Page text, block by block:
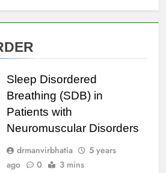
Sleep Disordered
Breathing (SDB) in
Patients with
Neuromuscular Disorders
drmanvirbhatia
5 years
ago
0 3 mins